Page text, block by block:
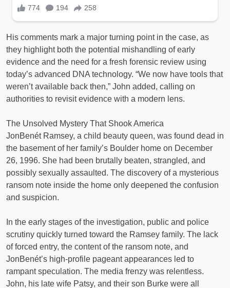
His comments mark a major turning point in the case, as
they highlight both the potential mishandling of early
evidence and the need for a fresh forensic review using
today’s advanced DNA technology. “We now have tools that
weren’t available back then,” John added, calling on
authorities to revisit evidence with a modern lens.
The Unsolved Mystery That Shook America
JonBenét Ramsey, a child beauty queen, was found dead in
the basement of her family’s Boulder home on December
26, 1996. She had been brutally beaten, strangled, and
possibly sexually assaulted. The discovery of a mysterious
ransom note inside the home only deepened the confusion
and suspicion.
In the early stages of the investigation, public and police
scrutiny quickly turned toward the Ramsey family. The lack
of forced entry, the content of the ransom note, and
JonBenét’s high-profile pageant appearances led to
rampant speculation. The media frenzy was relentless.
John, his late wife Patsy, and their son Burke were all